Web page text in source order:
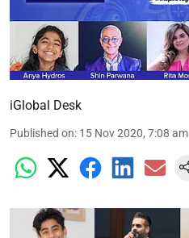
iGlobal Desk
Published on: 15 Nov 2020, 7:08 am